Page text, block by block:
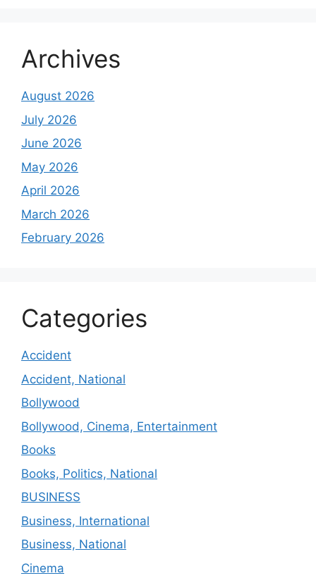
Archives
August 2026
July 2026
June 2026
May 2026
April 2026
March 2026
February 2026
Categories
Accident
Accident, National
Bollywood
Bollywood, Cinema, Entertainment
Books
Books, Politics, National
BUSINESS
Business, International
Business, National
Cinema